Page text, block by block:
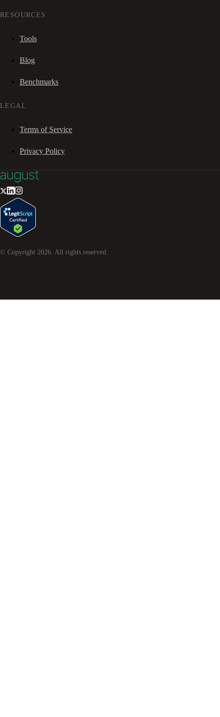
RESOURCES
Tools
Blog
Benchmarks
LEGAL
Terms of Service
Privacy Policy
© Copyright 2026 . All rights reserved.